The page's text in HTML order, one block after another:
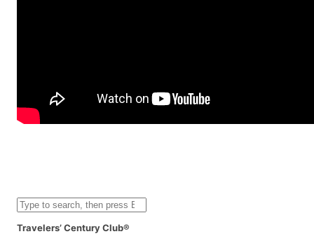
S
e
a
Travelers’ Century Club®